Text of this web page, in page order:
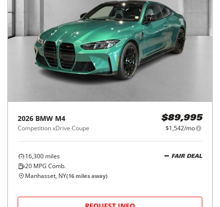
2026 BMW M4
Competition xDrive Coupe
$89,995
$1,542/mo
16,300 miles
20 MPG Comb.
FAIR DEAL
Manhasset, NY(16 miles away)